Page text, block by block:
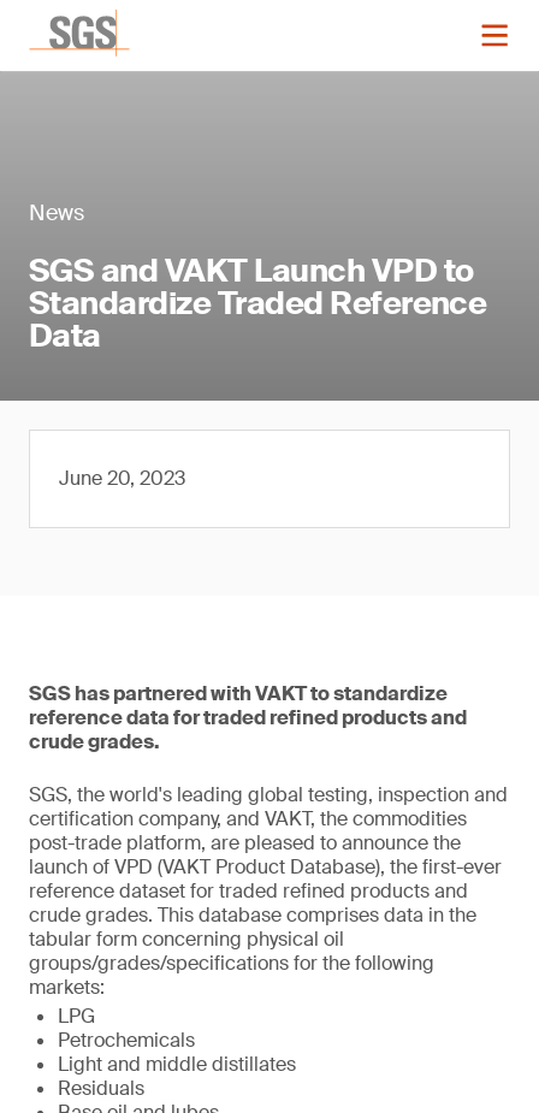
News
SGS and VAKT Launch VPD to
Standardize Traded Reference
Data
June 20, 2023
SGS has partnered with VAKT to standardize
reference data for traded refined products and
crude grades.
SGS, the world's leading global testing, inspection and
certification company, and VAKT, the commodities
post-trade platform, are pleased to announce the
launch of VPD (VAKT Product Database), the first-ever
reference dataset for traded refined products and
crude grades. This database comprises data in the
tabular form concerning physical oil
groups/grades/specifications for the following
markets:
LPG
Petrochemicals
Light and middle distillates
Residuals